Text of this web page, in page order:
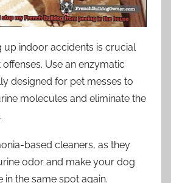
up indoor accidents is crucial
Use an enzymatic
designed for pet messes to
molecules and eliminate the
based cleaners, as they
odor and make your dog
in the same spot again.